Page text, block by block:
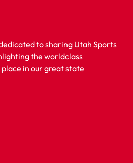
to sharing Utah Sports
the worldclass
in our great state